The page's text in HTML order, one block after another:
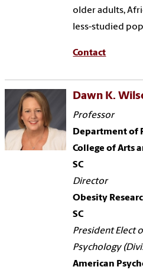
older adults,
less-studied
Contact
Dawn K.
Professor
Department of
College of Arts
SC
Director
Obesity
SC
President Elect
Psychology
American